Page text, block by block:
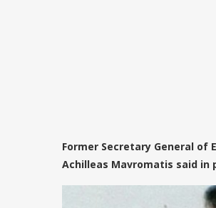
Former Secretary General of
Achilleas Mavromatis said in